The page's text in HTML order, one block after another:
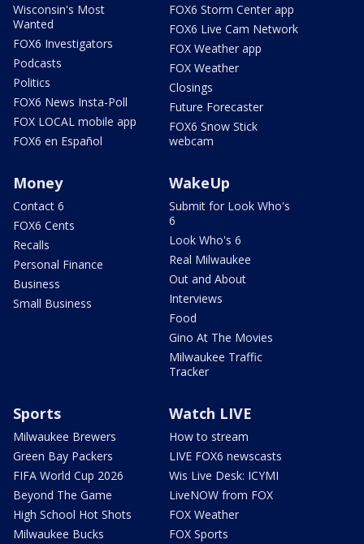
Wisconsin's Most
Wanted
FOX6 Investigators
Podcasts
Politics
FOX6 News Insta-Poll
FOX LOCAL mobile app
FOX6 en Español
FOX6 Storm Center app
FOX6 Live Cam Network
FOX Weather app
FOX Weather
Closings
Future Forecaster
FOX6 Snow Stick
webcam
Money
Contact 6
FOX6 Cents
Recalls
Personal Finance
Business
Small Business
WakeUp
Submit for Look Who's
6
Look Who's 6
Real Milwaukee
Out and About
Interviews
Food
Gino At The Movies
Milwaukee Traffic
Tracker
Sports
Milwaukee Brewers
Green Bay Packers
FIFA World Cup 2026
Beyond The Game
High School Hot Shots
Milwaukee Bucks
Watch LIVE
How to stream
LIVE FOX6 newscasts
Wis Live Desk: ICYMI
LiveNOW from FOX
FOX Weather
FOX Sports